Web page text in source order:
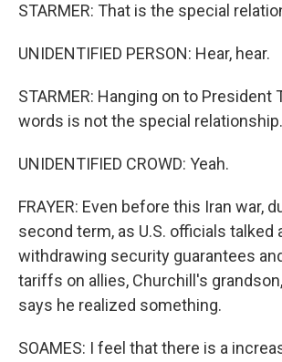
STARMER: That is the special
UNIDENTIFIED PERSON: Hear, hear.
STARMER: Hanging on to President
words is not the special relationship.
UNIDENTIFIED CROWD: Yeah.
FRAYER: Even before this Iran war,
second term, as U.S. officials talked
withdrawing security guarantees
tariffs on allies, Churchill's
says he realized something.
SOAMES: I feel that there is a